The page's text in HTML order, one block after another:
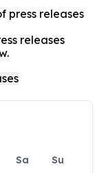
press releases
releases
Sa
Su